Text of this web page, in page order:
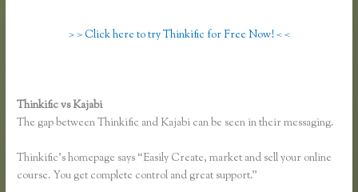
> > Click here to try Thinkific for Free Now! < <
Thinkific vs Kajabi
The gap between Thinkific and Kajabi can be seen in their messaging.
Thinkific’s homepage says “Easily Create, market and sell your online
course. You get complete control and great support.”